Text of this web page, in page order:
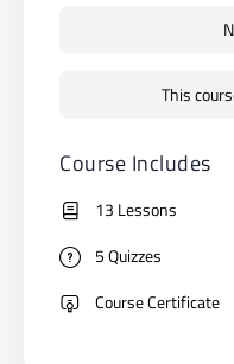
This
Course Includes
13 Lessons
5 Quizzes
Course Certificate